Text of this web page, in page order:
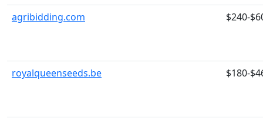
agribidding.com
$240-
royalqueenseeds.be $180-